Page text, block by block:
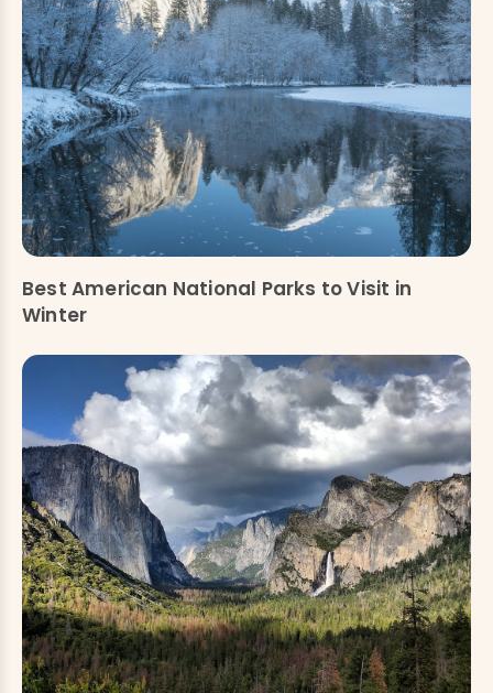
Best American National Parks to Visit in
Winter